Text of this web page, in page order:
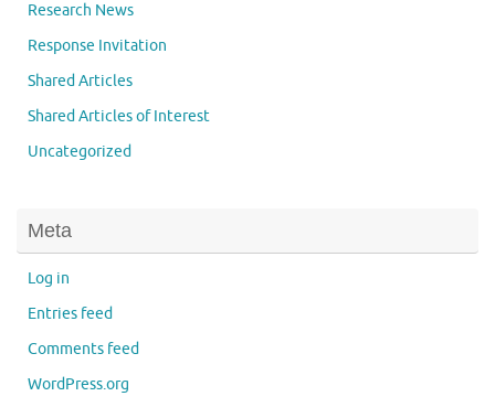
Research News
Response Invitation
Shared Articles
Shared Articles of Interest
Uncategorized
Meta
Log in
Entries feed
Comments feed
WordPress.org